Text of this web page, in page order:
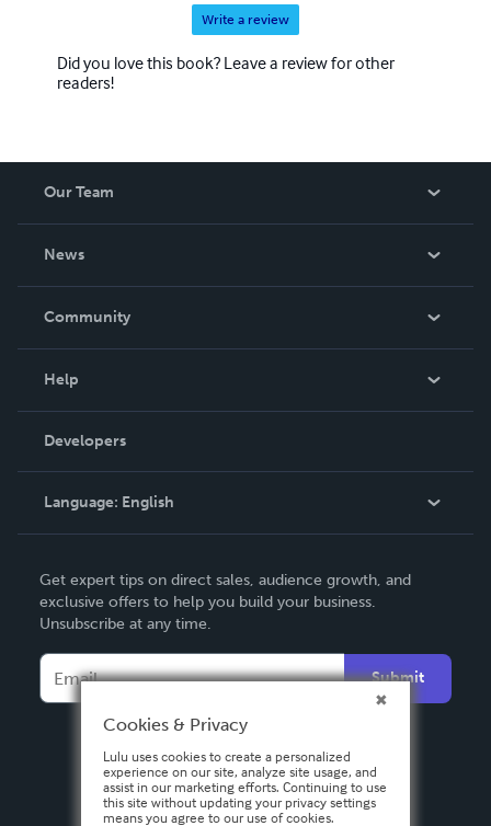
Write a review
Did you love this book? Leave a review for other
readers!
Our Team
News
In The News
Community
Podcast
Help
Order Lookup
Knowledge Base
Contact Support
Developers
Language: English
Deutsch
Français
Español
Get expert tips on direct sales, audience growth, and
exclusive offers to help you build your business.
Unsubscribe at any time.
Submit
Cookies & Privacy
Lulu uses cookies to create a personalized
experience on our site, analyze site usage, and
assist in our marketing efforts. Continuing to use
this site without updating your privacy settings
means you agree to our use of cookies.